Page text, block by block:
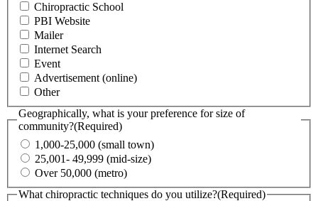
Chiropractic School
PBI Website
Mailer
Internet Search
Event
Advertisement (online)
Other
Geographically, what is your preference for size of
community?(Required)
1,000-25,000 (small town)
25,001- 49,999 (mid-size)
Over 50,000 (metro)
What chiropractic techniques do you utilize?(Required)